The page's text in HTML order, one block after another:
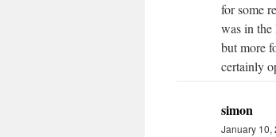
for some
was in the
but more
certainly
simon
January 10,